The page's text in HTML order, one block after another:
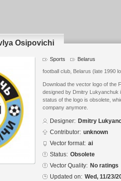
Osipovichi
Sports Belarus
football club, Belarus (late 1990
Download the vector logo of the
designed by Dmitry
status of the logo is obsolete,
company anymore.
Designer: Dmitry
Contributor: unknown
Vector format: ai
Status: Obsolete
Vector Quality: No ratings
Updated on: Wed, 11/23/